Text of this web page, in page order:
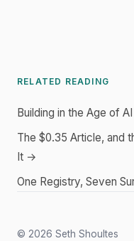
RELATED READING
Building in the Age of
The $0.35 Article, and
It →
One Registry, Seven
© 2026 Seth Shoultes